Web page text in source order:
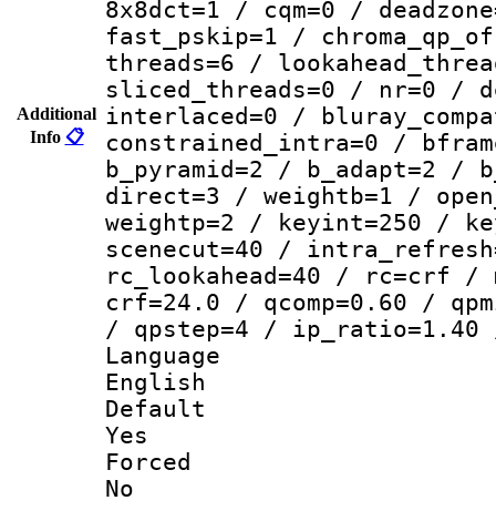
Additional
Info 📋
8x8dct=1 / cqm=0 /
fast_pskip=1 /
threads=6 /
sliced_threads=0 / nr=0 /
interlaced=0 /
constrained_intra=0 /
b_pyramid=2 / b_adapt=2 /
direct=3 / weightb=1 /
weightp=2 / keyint=250 /
scenecut=40 /
rc_lookahead=40 / rc=crf /
crf=24.0 / qcomp=0.60 /
/ qpstep=4 / ip_ratio=1.40
English
Yes
No